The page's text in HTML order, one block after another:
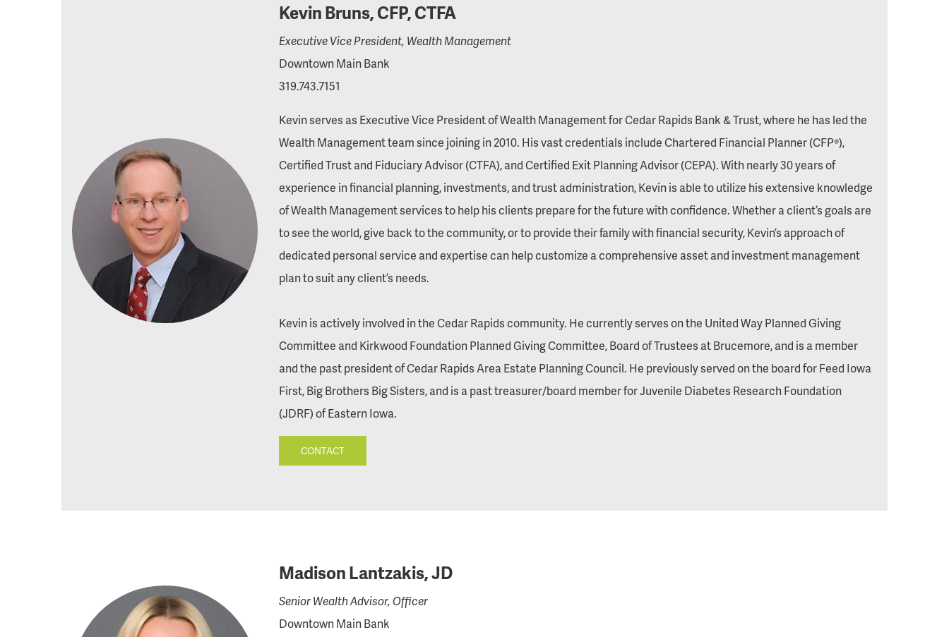
Kevin Bruns, CFP, CTFA
Executive Vice President, Wealth Management
Downtown Main Bank
319.743.7151
Kevin serves as Executive Vice President of Wealth Management for Cedar Rapids Bank & Trust, where he has led the
Wealth Management team since joining in 2010. His vast credentials include Chartered Financial Planner (CFP®),
Certified Trust and Fiduciary Advisor (CTFA), and Certified Exit Planning Advisor (CEPA). With nearly 30 years of
experience in financial planning, investments, and trust administration, Kevin is able to utilize his extensive knowledge
of Wealth Management services to help his clients prepare for the future with confidence. Whether a client’s goals are
to see the world, give back to the community, or to provide their family with financial security, Kevin’s approach of
dedicated personal service and expertise can help customize a comprehensive asset and investment management
plan to suit any client’s needs.
Kevin is actively involved in the Cedar Rapids community. He currently serves on the United Way Planned Giving
Committee and Kirkwood Foundation Planned Giving Committee, Board of Trustees at Brucemore, and is a member
and the past president of Cedar Rapids Area Estate Planning Council. He previously served on the board for Feed Iowa
First, Big Brothers Big Sisters, and is a past treasurer/board member for Juvenile Diabetes Research Foundation
(JDRF) of Eastern Iowa.
CONTACT
Madison Lantzakis, JD
Senior Wealth Advisor, Officer
Downtown Main Bank